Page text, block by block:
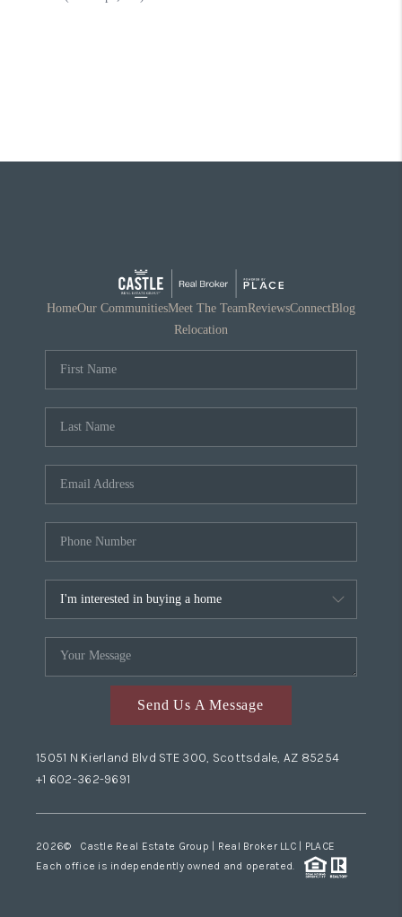
HomeOur CommunitiesMeet The TeamReviewsConnectBlog
Relocation
Send Us A Message
15051 N Kierland Blvd STE 300, Scottsdale, AZ 85254
+1 602-362-9691
2026© Castle Real Estate Group | Real Broker LLC | PLACE
Each office is independently owned and operated.